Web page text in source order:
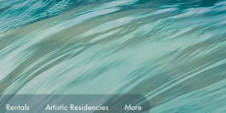
Rentals Artistic Residencies More